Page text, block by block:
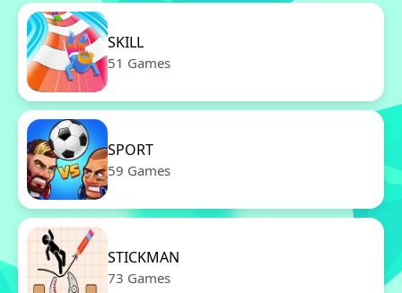
SKILL
51 Games
SPORT
59 Games
STICKMAN
73 Games